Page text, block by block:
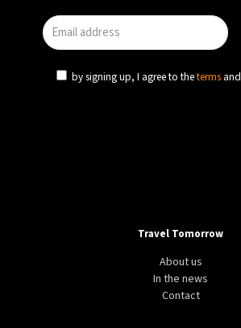
by signing up, I agree to theterms and
Travel Tomorrow
About us
In the news
Contact